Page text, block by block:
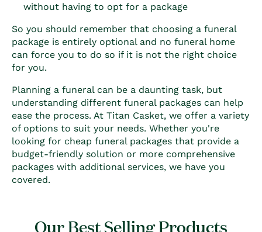
without having to opt for a package
So you should remember that choosing a funeral
package is entirely optional and no funeral home
can force you to do so if it is not the right choice
for you.
Planning a funeral can be a daunting task, but
understanding different funeral packages can help
ease the process. At Titan Casket, we offer a variety
of options to suit your needs. Whether you're
looking for cheap funeral packages that provide a
budget-friendly solution or more comprehensive
packages with additional services, we have you
covered.
Our Best Selling Products